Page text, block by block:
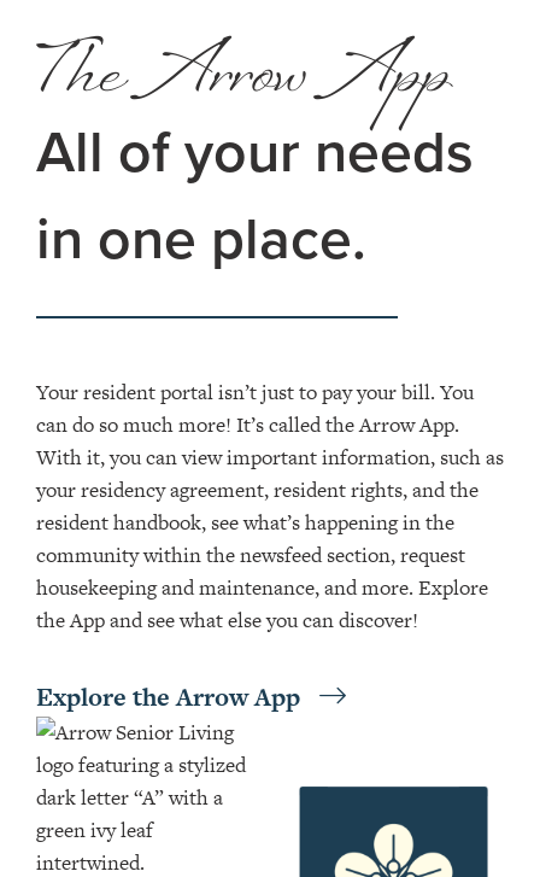
The Arrow App
All of your needs
in one place.
Your resident portal isn’t just to pay your bill. You
can do so much more! It’s called the Arrow App.
With it, you can view important information, such as
your residency agreement, resident rights, and the
resident handbook, see what’s happening in the
community within the newsfeed section, request
housekeeping and maintenance, and more. Explore
the App and see what else you can discover!
Explore the Arrow App